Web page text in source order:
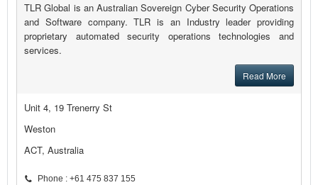
TLR Global is an Australian Sovereign Cyber Security Operations
and Software company. TLR is an Industry leader providing
proprietary automated security operations technologies and
services.
Read More
Unit 4, 19 Trenerry St
Weston
ACT, Australia
Phone : +61 475 837 155